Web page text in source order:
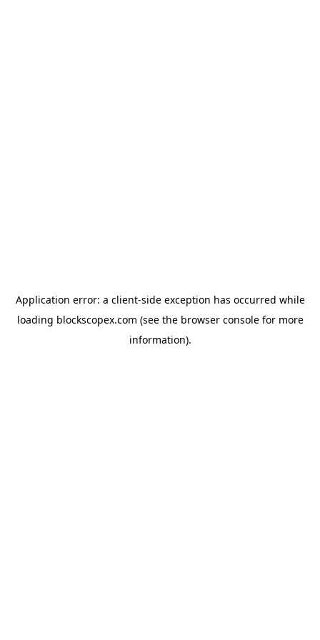
Application error: a client-side exception has occurred while
loading blockscopex.com (see the browser consolefor more
information).